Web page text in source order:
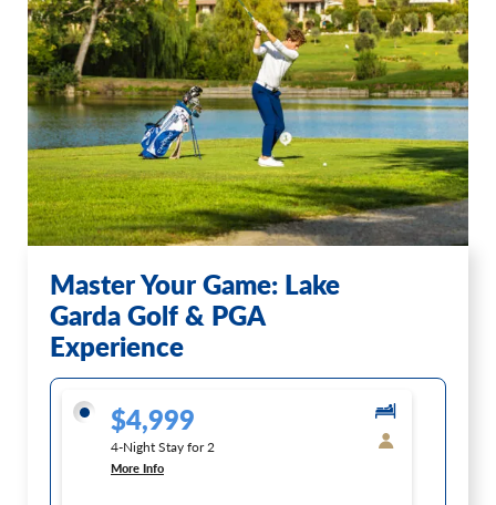
Master Your Game: Lake
Garda Golf & PGA
Experience
$4,999
4-Night Stay for 2
More Info